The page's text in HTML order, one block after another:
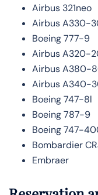
Airbus 321neo
Airbus A330-
Boeing 777-9
Airbus A320-
Airbus A380-
Airbus A340-
Boeing 747-8l
Boeing 787-9
Boeing 747-
Bombardier
Embraer